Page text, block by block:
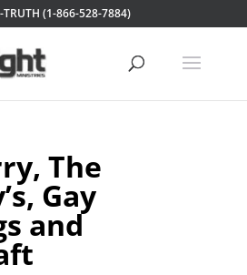
TRUTH (1-866-528-7884)
The
Gay
and